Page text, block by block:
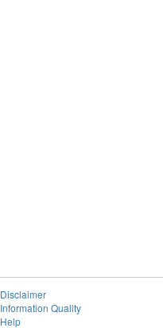
Disclaimer
Information Quality
Help